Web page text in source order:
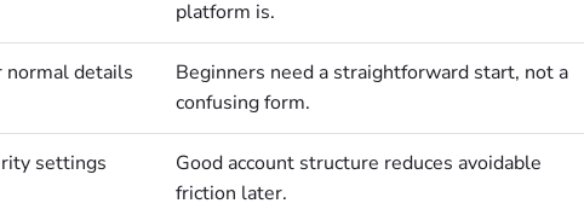
platform is.
normal details
Beginners need a straightforward start, not a
confusing form.
settings
Good account structure reduces avoidable
friction later.